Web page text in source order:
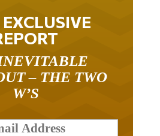
EXCLUSIVE
– THE TWO
W’S